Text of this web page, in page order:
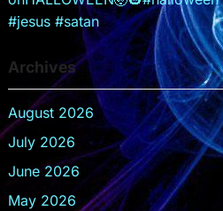
#jesus #satan
Archives
August 2026
July 2026
June 2026
May 2026